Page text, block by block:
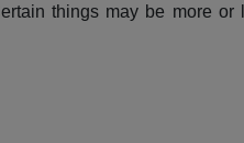
things may be more or